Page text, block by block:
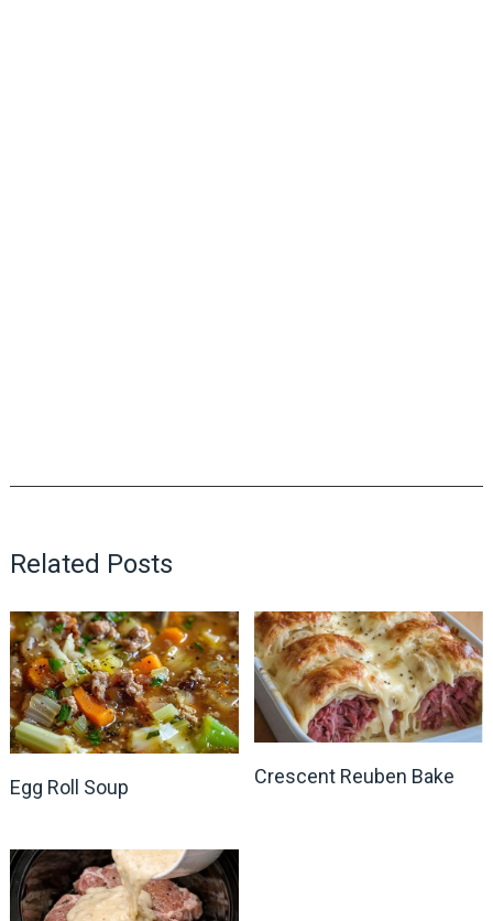
Related Posts
Egg Roll Soup Crescent Reuben Bake